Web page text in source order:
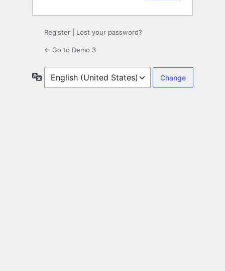
Register Lost your password?
← Go to Demo 3
Language